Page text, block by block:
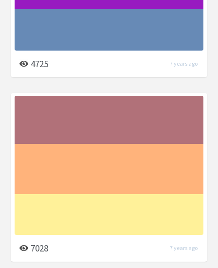
4725 7 years ago
7028 7 years ago